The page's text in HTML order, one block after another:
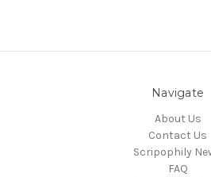
Navigate
About Us
Contact Us
Scripophily
FAQ